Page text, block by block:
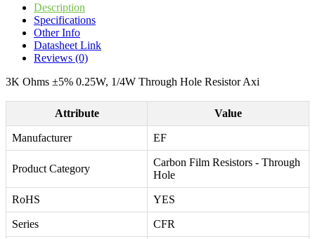
Description
Specifications
Other Info
Datasheet Link
Reviews (0)
3K Ohms ±5% 0.25W, 1/4W Through Hole Resistor Axi
Attribute Value
Manufacturer EF
Product Category
Carbon Film Resistors - Through
Hole
RoHS YES
Series CFR